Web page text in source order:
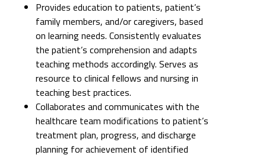
teaching methods accordingly. Serves as
resource to clinical fellows and nursing in
teaching best practices.
Collaborates and communicates with the
healthcare team modifications to patient’s
treatment plan, progress, and discharge
planning for achievement of identified
patient specific goals. Advocates on
patient/family’s behalf to identify and
resolve clinical and ethical concerns, utilizing